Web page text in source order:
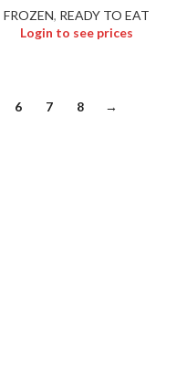
FROZEN, READY TO EAT
Login to see prices
6 7 8 →